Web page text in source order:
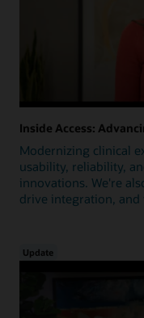
Inside Access:
Modernizing clinical
usability, reliability,
innovations. We're
drive integration, and
Update